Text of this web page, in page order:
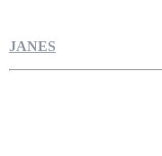
JANES